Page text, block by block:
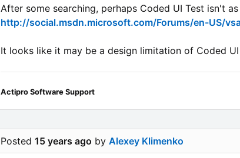
After some searching, perhaps Coded UI Test isn't
http://social.msdn.microsoft.com/Forums/en-US/
It looks like it may be a design limitation of Coded
Actipro Software Support
Posted 15 years ago by Alexey Klimenko